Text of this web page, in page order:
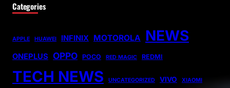
Categories
APPLE HUAWEI INFINIX MOTOROLA NEWS
ONEPLUS OPPO POCO RED MAGIC REDMI
TECH NEWS UNCATEGORIZED VIVO XIAOMI